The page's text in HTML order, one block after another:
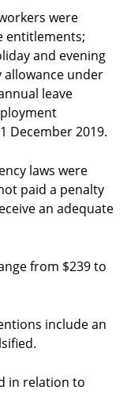
were
entitlements;
and evening
allowance under
leave
December 2019.
laws were
paid a penalty
an adequate
from $239 to
include an
in relation to